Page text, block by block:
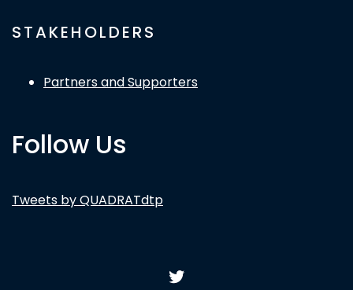
STAKEHOLDERS
Partners and Supporters
Follow Us
Tweets by QUADRATdtp